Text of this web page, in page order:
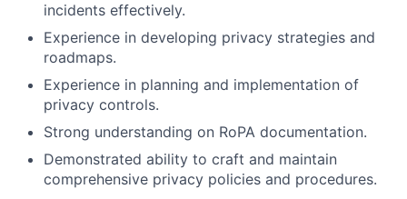
incidents effectively.
Experience in developing privacy strategies and
roadmaps.
Experience in planning and implementation of
privacy controls.
Strong understanding on RoPA documentation.
Demonstrated ability to craft and maintain
comprehensive privacy policies and procedures.